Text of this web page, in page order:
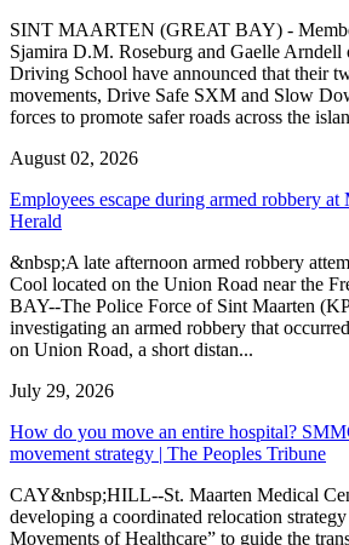
SINT MAARTEN (GREAT BAY) -
Sjamira D.M. Roseburg and Gaelle
Driving School have announced that their
movements, Drive Safe SXM and Slow
forces to promote safer roads across the
August 02, 2026
Employees escape during armed robbery
Herald
&nbsp;A late afternoon armed robbery
Cool located on the Union Road near the
BAY--The Police Force of Sint Maarten
investigating an armed robbery that
on Union Road, a short distan...
July 29, 2026
How do you move an entire hospital?
movement strategy | The Peoples Tribune
CAY&nbsp;HILL--St. Maarten Medical
developing a coordinated relocation strategy
Movements of Healthcare” to guide the